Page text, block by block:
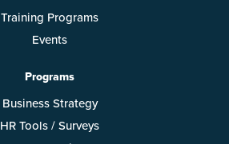
Training Programs
Events
Programs
Business Strategy
HR Tools / Surveys